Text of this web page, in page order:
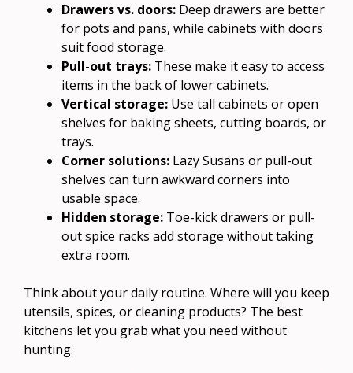
Drawers vs. doors: Deep drawers are better
for pots and pans, while cabinets with doors
suit food storage.
Pull-out trays: These make it easy to access
items in the back of lower cabinets.
Vertical storage: Use tall cabinets or open
shelves for baking sheets, cutting boards, or
trays.
Corner solutions: Lazy Susans or pull-out
shelves can turn awkward corners into
usable space.
Hidden storage: Toe-kick drawers or pull-
out spice racks add storage without taking
extra room.
Think about your daily routine. Where will you keep
utensils, spices, or cleaning products? The best
kitchens let you grab what you need without
hunting.